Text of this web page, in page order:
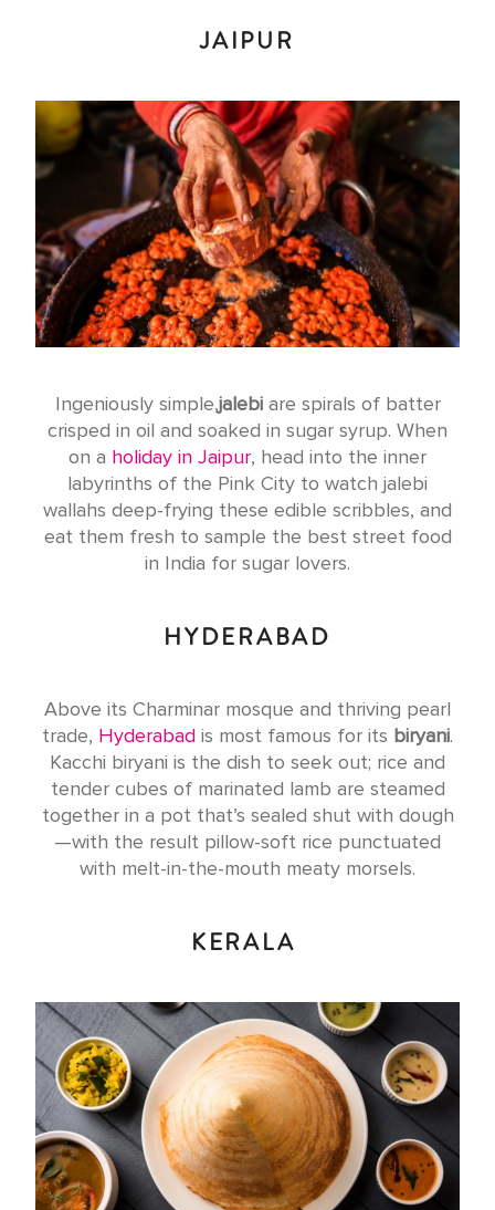
JAIPUR
Ingeniously simple,jalebi are spirals of batter
crisped in oil and soaked in sugar syrup. When
on a holiday in Jaipur, head into the inner
labyrinths of the Pink City to watch jalebi
wallahs deep-frying these edible scribbles, and
eat them fresh to sample the best street food
in India for sugar lovers.
HYDERABAD
Above its Charminar mosque and thriving pearl
trade, Hyderabad is most famous for its biryani.
Kacchi biryani is the dish to seek out; rice and
tender cubes of marinated lamb are steamed
together in a pot that’s sealed shut with dough
—with the result pillow-soft rice punctuated
with melt-in-the-mouth meaty morsels.
KERALA